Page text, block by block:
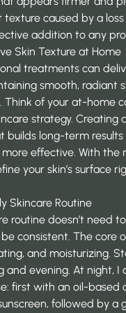
caused by a
addition to any
Skin Texture at Home
treatments can
smooth, radiant
Think of your at-home
strategy. Creating
builds long-term
effective. With the
your skin’s surface
Skincare Routine
routine doesn’t need
consistent. The core
and moisturizing.
and evening. At night, I
first with an oil-based
followed by a